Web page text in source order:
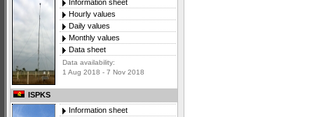
Information sheet
Hourly values
Daily values
Monthly values
Data sheet
Data availability:
1 Aug 2018 - 7 Nov 2018
ISPKS
Information sheet